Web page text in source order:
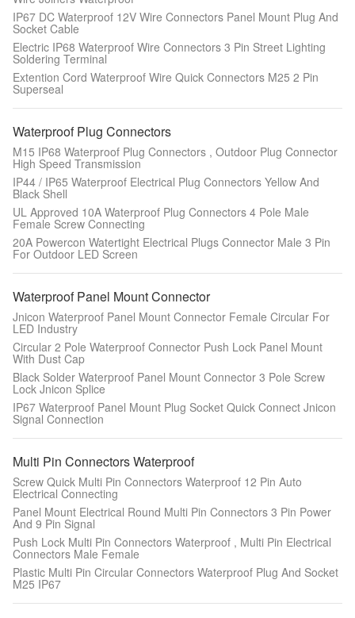
IP67 DC Waterproof 12V Wire Connectors Panel Mount Plug And
Socket Cable
Electric IP68 Waterproof Wire Connectors 3 Pin Street Lighting
Soldering Terminal
Extention Cord Waterproof Wire Quick Connectors M25 2 Pin
Superseal
Waterproof Plug Connectors
M15 IP68 Waterproof Plug Connectors , Outdoor Plug Connector
High Speed Transmission
IP44 / IP65 Waterproof Electrical Plug Connectors Yellow And
Black Shell
UL Approved 10A Waterproof Plug Connectors 4 Pole Male
Female Screw Connecting
20A Powercon Watertight Electrical Plugs Connector Male 3 Pin
For Outdoor LED Screen
Waterproof Panel Mount Connector
Jnicon Waterproof Panel Mount Connector Female Circular For
LED Industry
Circular 2 Pole Waterproof Connector Push Lock Panel Mount
With Dust Cap
Black Solder Waterproof Panel Mount Connector 3 Pole Screw
Lock Jnicon Splice
IP67 Waterproof Panel Mount Plug Socket Quick Connect Jnicon
Signal Connection
Multi Pin Connectors Waterproof
Screw Quick Multi Pin Connectors Waterproof 12 Pin Auto
Electrical Connecting
Panel Mount Electrical Round Multi Pin Connectors 3 Pin Power
And 9 Pin Signal
Push Lock Multi Pin Connectors Waterproof , Multi Pin Electrical
Connectors Male Female
Plastic Multi Pin Circular Connectors Waterproof Plug And Socket
M25 IP67